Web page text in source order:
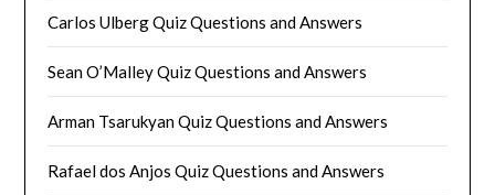
Carlos Ulberg Quiz Questions and Answers
Sean O’Malley Quiz Questions and Answers
Arman Tsarukyan Quiz Questions and Answers
Rafael dos Anjos Quiz Questions and Answers